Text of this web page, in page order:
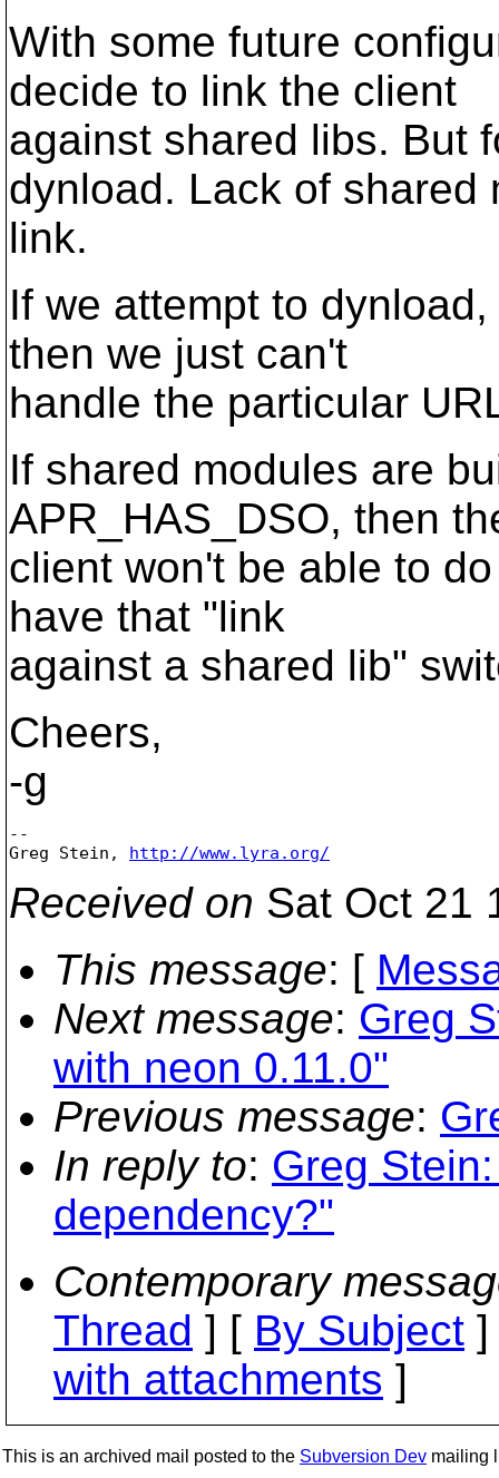
With some future
decide to link the client
against shared libs. But
dynload. Lack of shared
link.
If we attempt to
then we just can't
handle the particular
If shared modules are
APR_HAS_DSO, then
client won't be able to
have that "link
against a shared lib"
Cheers,
-g
--
Greg Stein, http://www.lyra.org/
Received on Sat Oct 21
This message: [
Next message: Greg
with neon 0.11.0"
Previous message:
In reply to: Greg
dependency?"
Contemporary
Thread ] [ By Subject
with attachments ]
This is an archived mail posted to the Subversion Dev mailing